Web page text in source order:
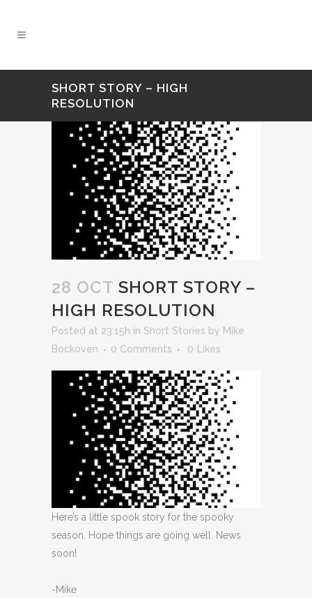
SHORT STORY – HIGH
RESOLUTION
28 OCT SHORT STORY –
HIGH RESOLUTION
Posted at 23:15h in Short Stories by Mike
Bockoven
0 Comments 0 Likes
Here’s a little spook story for the spooky
season. Hope things are going well. News
soon!
-Mike